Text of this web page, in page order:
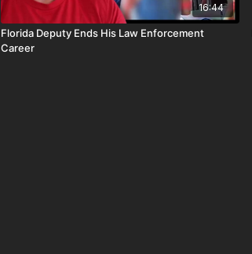
16:44
Florida Deputy Ends His Law Enforcement
Career